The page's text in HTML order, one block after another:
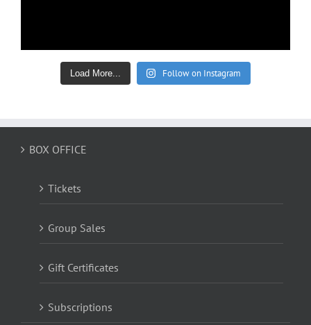
Load More... Follow on Instagram
BOX OFFICE
Tickets
Group Sales
Gift Certificates
Subscriptions